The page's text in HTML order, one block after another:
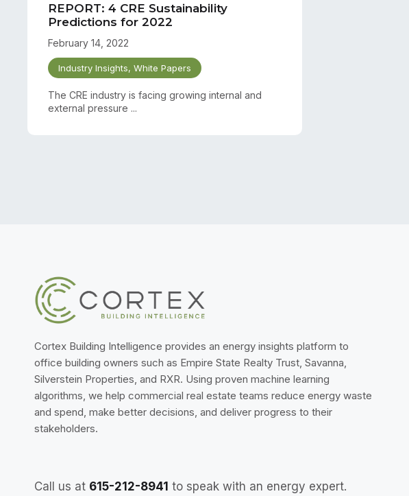
REPORT: 4 CRE Sustainability
Predictions for 2022
February 14, 2022
Industry Insights, White Papers
The CRE industry is facing growing internal and
external pressure ...
Cortex Building Intelligence provides an energy insights platform to
office building owners such as Empire State Realty Trust, Savanna,
Silverstein Properties, and RXR. Using proven machine learning
algorithms, we help commercial real estate teams reduce energy waste
and spend, make better decisions, and deliver progress to their
stakeholders.
Call us at 615-212-8941 to speak with an energy expert.